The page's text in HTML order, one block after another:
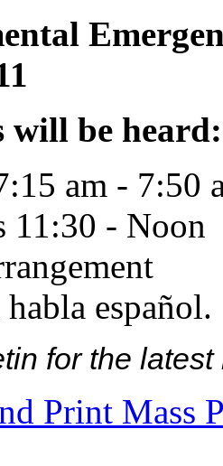
will be heard:
am - 7:50
11:30 - Noon
español.
for the
Print Mass